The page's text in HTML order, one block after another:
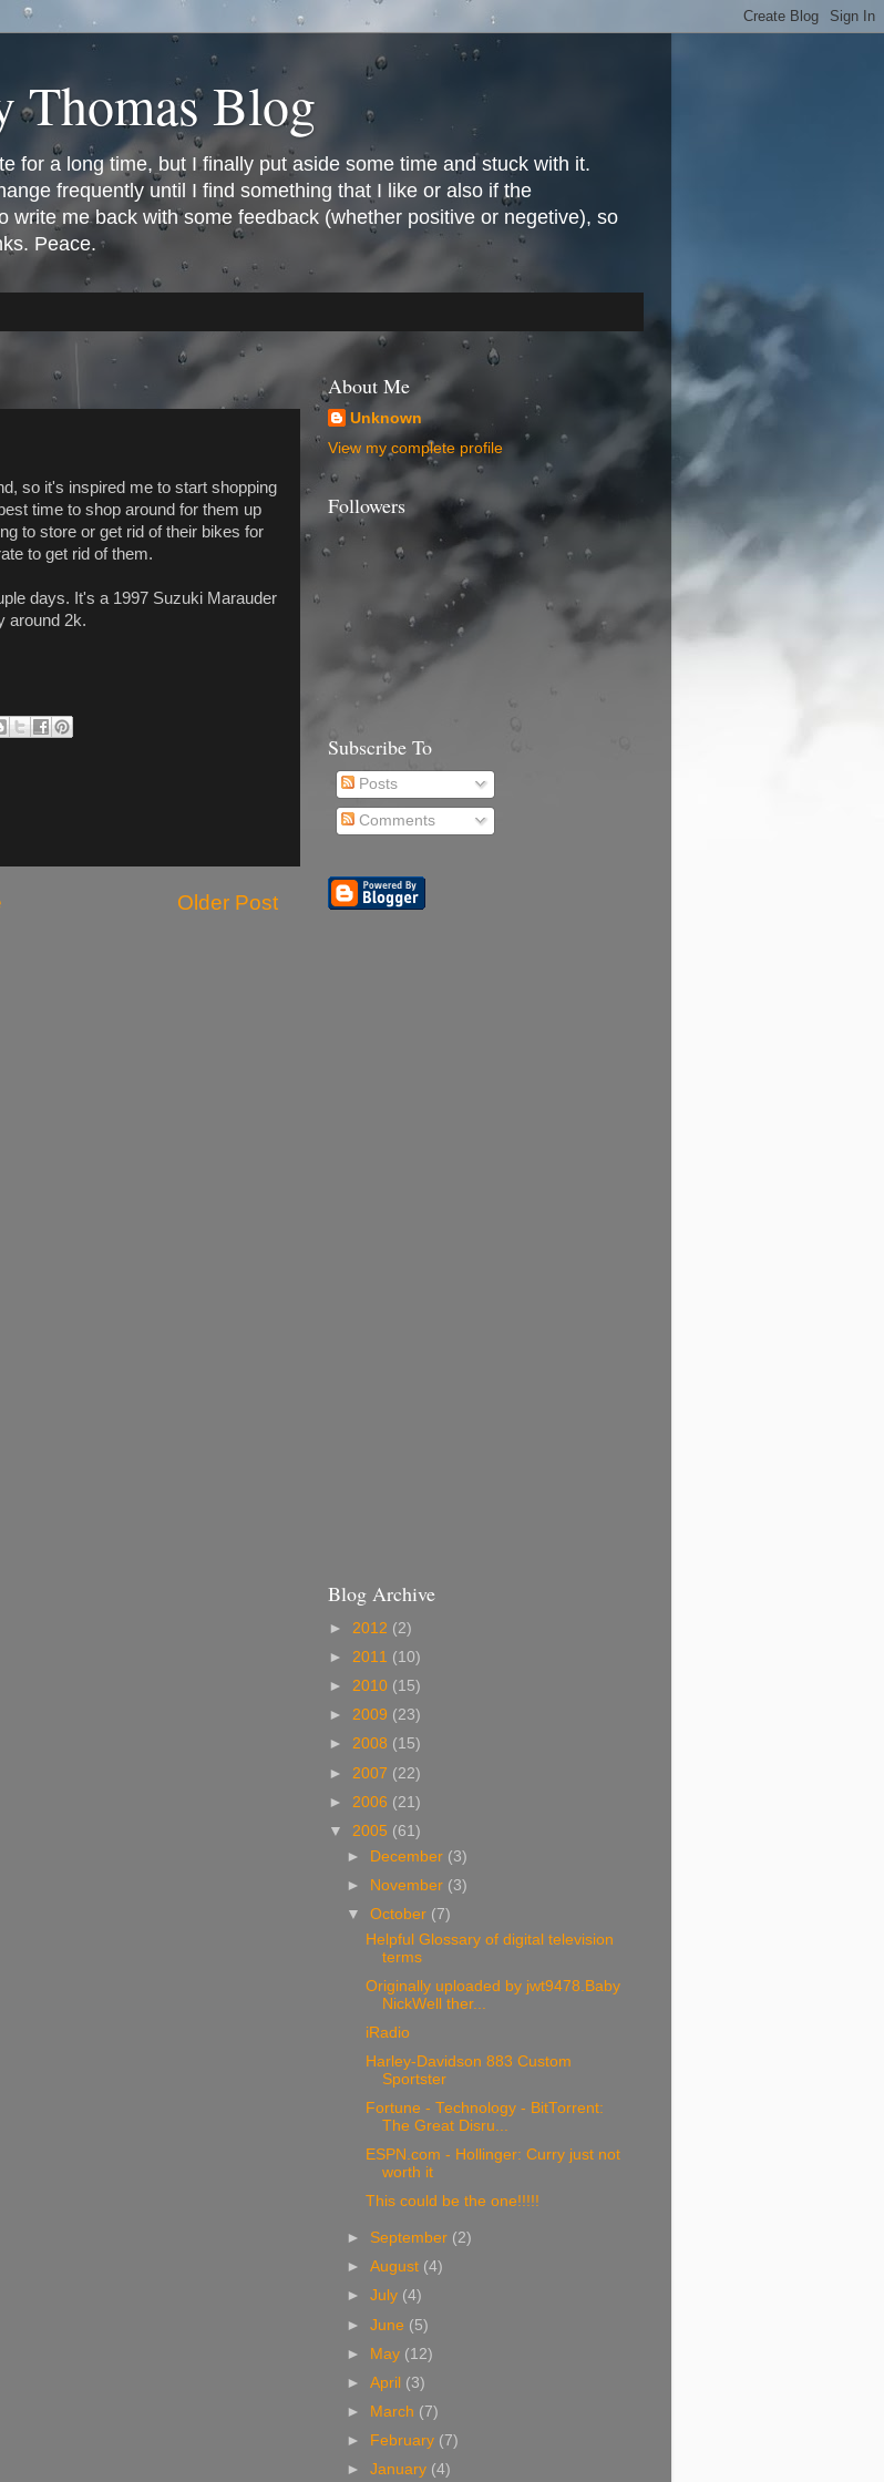
Thomas Blog
for a long time, but I finally put aside some time and stuck with it.
frequently until I find something that I like or also if the
write me back with some feedback (whether positive or negetive), so
Peace.
so it's inspired me to start shopping
time to shop around for them up
to store or get rid of their bikes for
to get rid of them.
days. It's a 1997 Suzuki Marauder
around 2k.
Older Post
About Me
Unknown
View my complete profile
Followers
Subscribe To
Posts
Comments
Blog Archive
► 2012 (2)
► 2011 (10)
► 2010 (15)
► 2009 (23)
► 2008 (15)
► 2007 (22)
► 2006 (21)
▼ 2005 (61)
► December (3)
► November (3)
▼October (7)
Helpful Glossary of digital television
terms
Originally uploaded by jwt9478.Baby
NickWell ther...
iRadio
Harley-Davidson 883 Custom
Sportster
Fortune - Technology - BitTorrent:
The Great Disru...
ESPN.com - Hollinger: Curry just not
worth it
This could be the one!!!!!
► September (2)
►August (4)
►July (4)
►June (5)
► May (12)
►April (3)
►
March (7)
►
February (7)
►January (4)